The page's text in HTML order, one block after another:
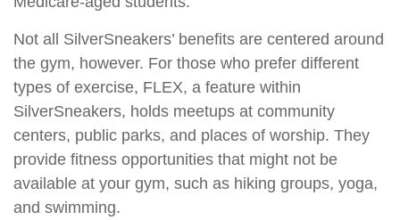
Not all SilverSneakers’ benefits are centered around
the gym, however. For those who prefer different
types of exercise, FLEX, a feature within
SilverSneakers, holds meetups at community
centers, public parks, and places of worship. They
provide fitness opportunities that might not be
available at your gym, such as hiking groups, yoga,
and swimming.